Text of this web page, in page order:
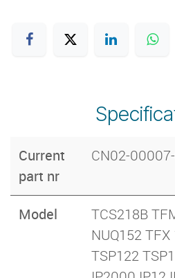
Current
part nr
CN02-
Model
TCS218B
NUQ152
TSP122